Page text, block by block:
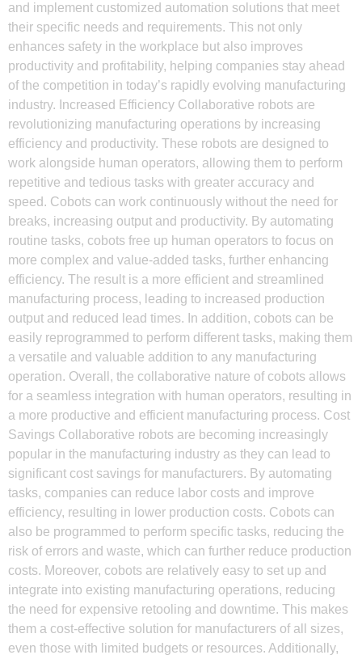
and implement customized automation solutions that meet
their specific needs and requirements. This not only
enhances safety in the workplace but also improves
productivity and profitability, helping companies stay ahead
of the competition in today’s rapidly evolving manufacturing
industry. Increased Efficiency Collaborative robots are
revolutionizing manufacturing operations by increasing
efficiency and productivity. These robots are designed to
work alongside human operators, allowing them to perform
repetitive and tedious tasks with greater accuracy and
speed. Cobots can work continuously without the need for
breaks, increasing output and productivity. By automating
routine tasks, cobots free up human operators to focus on
more complex and value-added tasks, further enhancing
efficiency. The result is a more efficient and streamlined
manufacturing process, leading to increased production
output and reduced lead times. In addition, cobots can be
easily reprogrammed to perform different tasks, making them
a versatile and valuable addition to any manufacturing
operation. Overall, the collaborative nature of cobots allows
for a seamless integration with human operators, resulting in
a more productive and efficient manufacturing process. Cost
Savings Collaborative robots are becoming increasingly
popular in the manufacturing industry as they can lead to
significant cost savings for manufacturers. By automating
tasks, companies can reduce labor costs and improve
efficiency, resulting in lower production costs. Cobots can
also be programmed to perform specific tasks, reducing the
risk of errors and waste, which can further reduce production
costs. Moreover, cobots are relatively easy to set up and
integrate into existing manufacturing operations, reducing
the need for expensive retooling and downtime. This makes
them a cost-effective solution for manufacturers of all sizes,
even those with limited budgets or resources. Additionally,